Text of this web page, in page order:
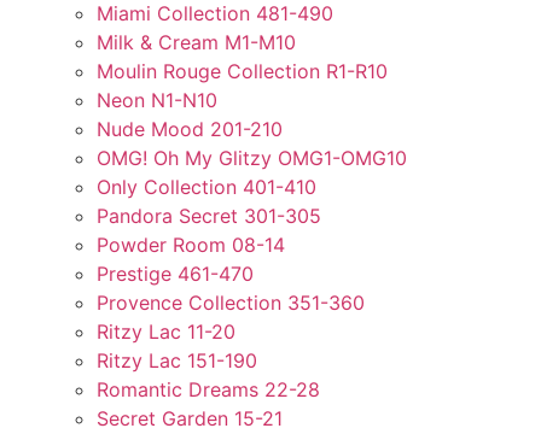
Miami Collection 481-490
Milk & Cream M1-M10
Moulin Rouge Collection R1-R10
Neon N1-N10
Nude Mood 201-210
OMG! Oh My Glitzy OMG1-OMG10
Only Collection 401-410
Pandora Secret 301-305
Powder Room 08-14
Prestige 461-470
Provence Collection 351-360
Ritzy Lac 11-20
Ritzy Lac 151-190
Romantic Dreams 22-28
Secret Garden 15-21